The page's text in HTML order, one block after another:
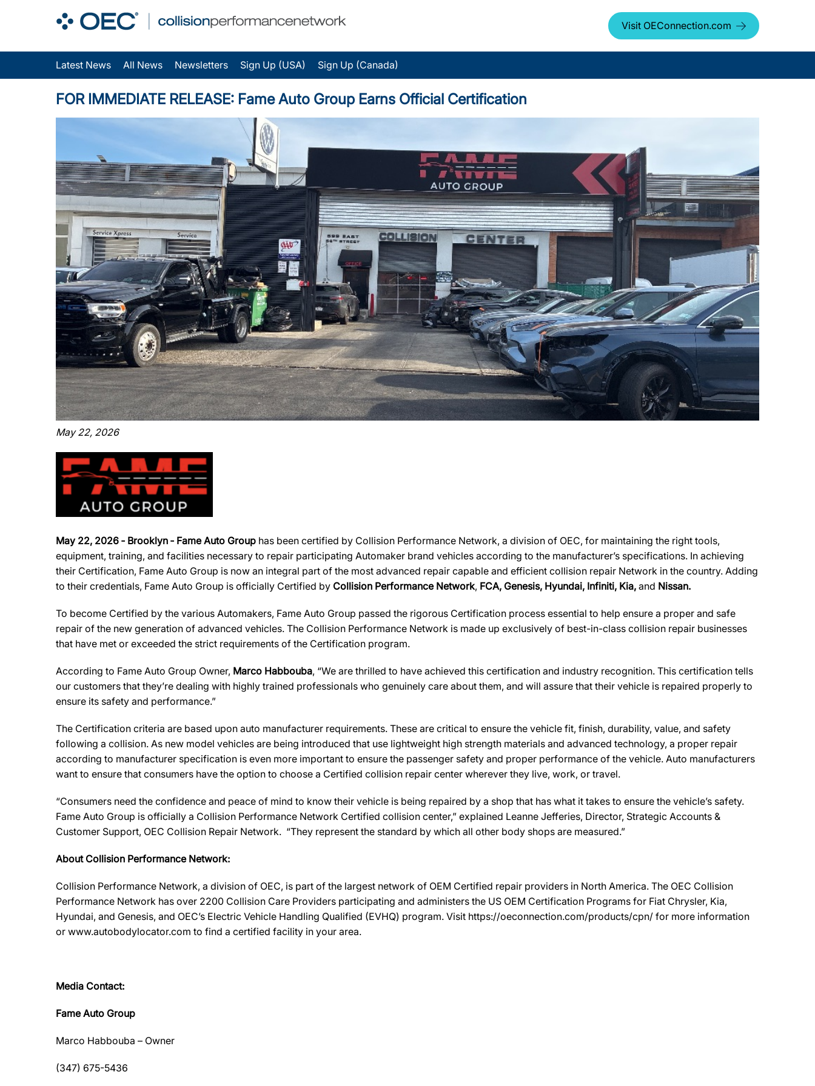
Visit OEConnection.com
Latest News All News Newsletters Sign Up (USA) Sign Up (Canada)
FOR IMMEDIATE RELEASE: Fame Auto Group Earns Official Certification
May 22, 2026
May 22, 2026 ‐ Brooklyn ‐ Fame Auto Group has been certified by Collision Performance Network, a division of OEC, for maintaining the right tools,
equipment, training, and facilities necessary to repair participating Automaker brand vehicles according to the manufacturer’s specifications. In achieving
their Certification, Fame Auto Group is now an integral part of the most advanced repair capable and efficient collision repair Network in the country. Adding
to their credentials, Fame Auto Group is officially Certified by Collision Performance Network, FCA, Genesis, Hyundai, Infiniti, Kia, and Nissan.
To become Certified by the various Automakers, Fame Auto Group passed the rigorous Certification process essential to help ensure a proper and safe
repair of the new generation of advanced vehicles. The Collision Performance Network is made up exclusively of best-in-class collision repair businesses
that have met or exceeded the strict requirements of the Certification program.
According to Fame Auto Group Owner, Marco Habbouba, “We are thrilled to have achieved this certification and industry recognition. This certification tells
our customers that they’re dealing with highly trained professionals who genuinely care about them, and will assure that their vehicle is repaired properly to
ensure its safety and performance.”
The Certification criteria are based upon auto manufacturer requirements. These are critical to ensure the vehicle fit, finish, durability, value, and safety
following a collision. As new model vehicles are being introduced that use lightweight high strength materials and advanced technology, a proper repair
according to manufacturer specification is even more important to ensure the passenger safety and proper performance of the vehicle. Auto manufacturers
want to ensure that consumers have the option to choose a Certified collision repair center wherever they live, work, or travel.
“Consumers need the confidence and peace of mind to know their vehicle is being repaired by a shop that has what it takes to ensure the vehicle’s safety.
Fame Auto Group is officially a Collision Performance Network Certified collision center,” explained Leanne Jefferies, Director, Strategic Accounts &
Customer Support, OEC Collision Repair Network. “They represent the standard by which all other body shops are measured.”
About Collision Performance Network:
Collision Performance Network, a division of OEC, is part of the largest network of OEM Certified repair providers in North America. The OEC Collision
Performance Network has over 2200 Collision Care Providers participating and administers the US OEM Certification Programs for Fiat Chrysler, Kia,
Hyundai, and Genesis, and OEC’s Electric Vehicle Handling Qualified (EVHQ) program. Visit https://oeconnection.com/products/cpn/ for more information
or www.autobodylocator.com to find a certified facility in your area.
Media Contact:
Fame Auto Group
Marco Habbouba – Owner
(347) 675-5436